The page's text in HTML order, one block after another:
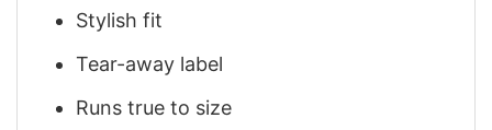
Stylish fit
Tear-away label
Runs true to size